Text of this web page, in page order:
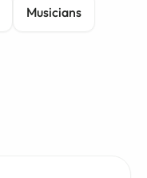
Musicians